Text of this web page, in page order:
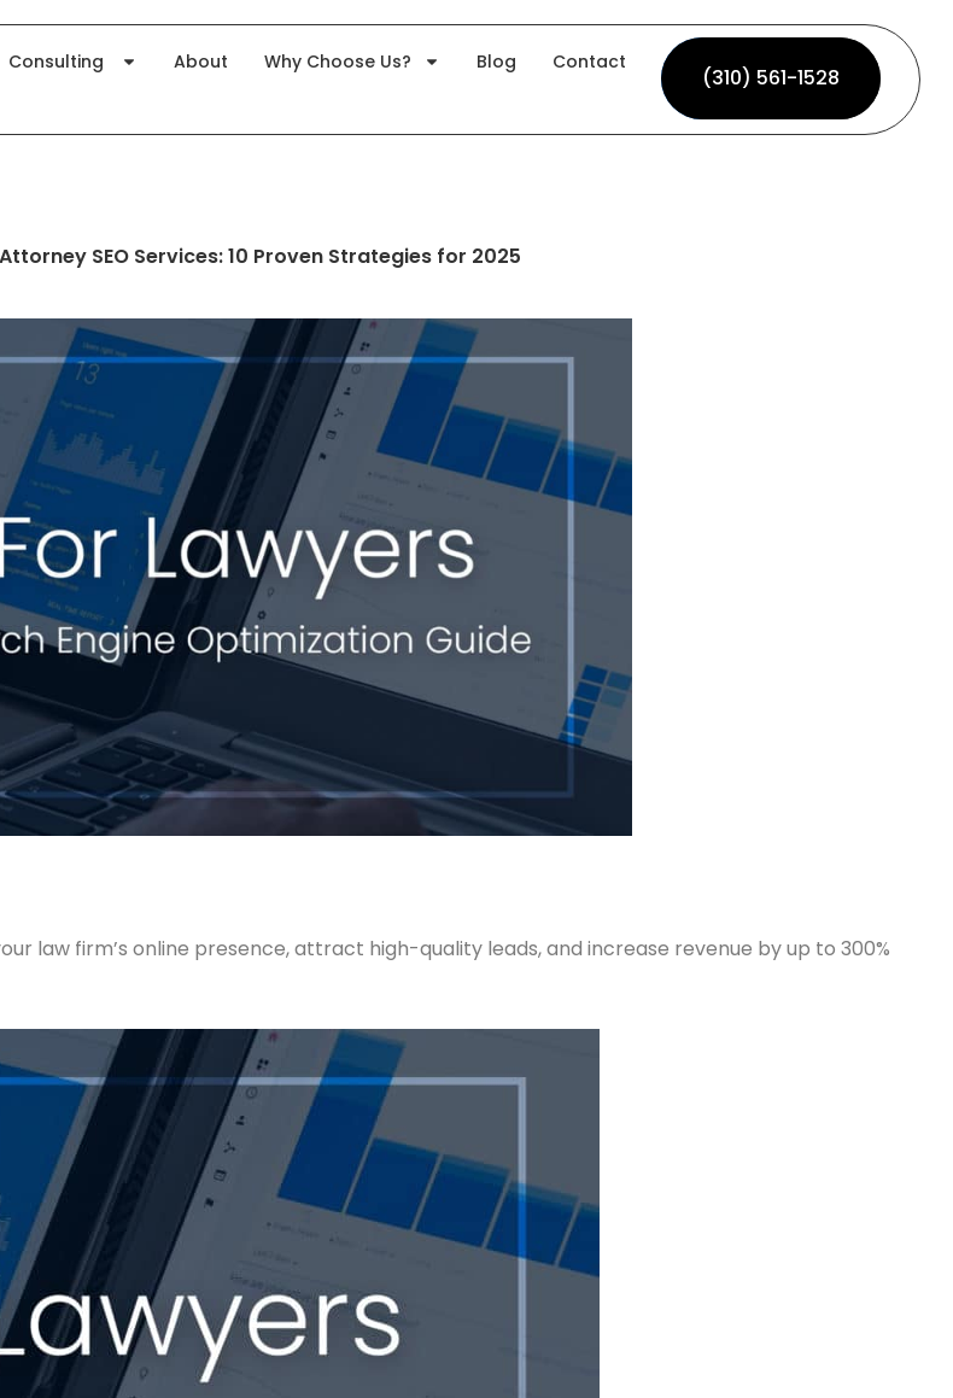
Consulting About Why Choose Us? Blog Contact
(310) 561-1528
(310) 561-1528
SEO Services: 10 Proven Strategies for 2025
law firm’s online presence, attract high-quality leads, and increase revenue by up to 300%